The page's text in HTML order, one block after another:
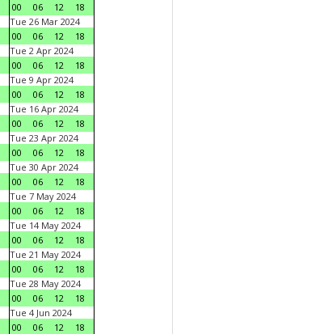
00
06 12
18
Tue 26 Mar 2024
00
06 12
18
Tue 2 Apr 2024
00
06 12
18
Tue 9 Apr 2024
00
06 12
18
Tue 16 Apr 2024
00
06 12
18
Tue 23 Apr 2024
00
06 12
18
Tue 30 Apr 2024
00
06 12
18
Tue 7 May 2024
00
06 12
18
Tue 14 May 2024
00
06 12
18
Tue 21 May 2024
00
06 12
18
Tue 28 May 2024
00
06 12
18
Tue 4 Jun 2024
00
06 12
18